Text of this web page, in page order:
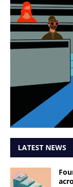
LATEST NEWS